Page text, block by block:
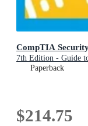
CompTIA
7th Edition - Guide
Paperback
$214.75